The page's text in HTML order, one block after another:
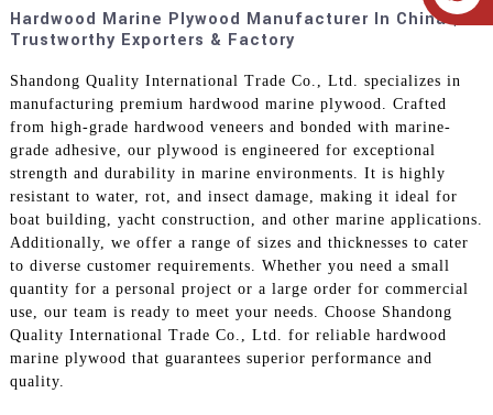
Hardwood Marine Plywood Manufacturer In China |
Trustworthy Exporters & Factory
Shandong Quality International Trade Co., Ltd. specializes in
manufacturing premium hardwood marine plywood. Crafted
from high-grade hardwood veneers and bonded with marine-
grade adhesive, our plywood is engineered for exceptional
strength and durability in marine environments. It is highly
resistant to water, rot, and insect damage, making it ideal for
boat building, yacht construction, and other marine applications.
Additionally, we offer a range of sizes and thicknesses to cater
to diverse customer requirements. Whether you need a small
quantity for a personal project or a large order for commercial
use, our team is ready to meet your needs. Choose Shandong
Quality International Trade Co., Ltd. for reliable hardwood
marine plywood that guarantees superior performance and
quality.